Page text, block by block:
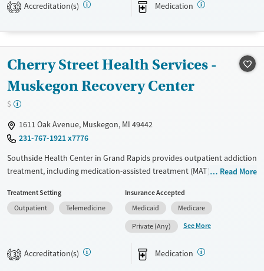
Young Adults (Ages 18-25)
3 Accreditation(s) Medication
Cherry Street Health Services -
Muskegon Recovery Center
$
1611 Oak Avenue, Muskegon, MI 49442
231-767-1921 x7776
Southside Health Center in Grand Rapids provides outpatient addiction
treatment, including medication-assisted treatment (MAT) for opioid
Health, the facility integrates medical and mental health services to
address diverse patient needs. A sliding fee scale ensures affordability
for all.Southside Health Center in Grand Rapids provides outpatient
addiction treatment, including medication-assisted treatment (MAT) for
opioid addiction and behavioral health counseling. Partnering with
Cherry Health, the facility integrates medical and mental health
Read More
Treatment Setting
Outpatient
Telemedicine
Insurance Accepted
Medicaid
Medicare
Private (Any)
See More
3 Accreditation(s) Medication